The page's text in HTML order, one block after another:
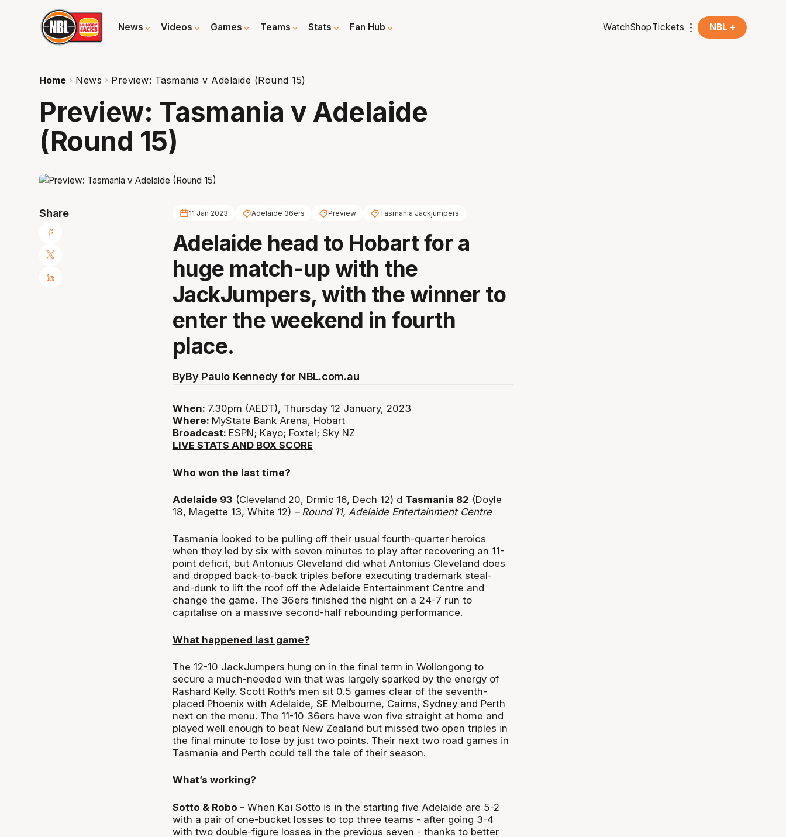
News Videos Games Teams Stats Fan Hub WatchShopTickets NBL +
Home News Preview: Tasmania v Adelaide (Round 15)
Preview: Tasmania v Adelaide
(Round 15)
Share 11 Jan 2023 Adelaide 36ers Preview Tasmania Jackjumpers
Adelaide head to Hobart for a
huge match-up with the
JackJumpers, with the winner to
enter the weekend in fourth
place.
ByBy Paulo Kennedy for NBL.com.au
When: 7.30pm (AEDT), Thursday 12 January, 2023
Where: MyState Bank Arena, Hobart
Broadcast: ESPN; Kayo; Foxtel; Sky NZ
LIVE STATS AND BOX SCORE
Who won the last time?
Adelaide 93 (Cleveland 20, Drmic 16, Dech 12) d Tasmania 82 (Doyle
18, Magette 13, White 12) – Round 11, Adelaide Entertainment Centre
Tasmania looked to be pulling off their usual fourth-quarter heroics
when they led by six with seven minutes to play after recovering an 11-
point deficit, but Antonius Cleveland did what Antonius Cleveland does
and dropped back-to-back triples before executing trademark steal-
and-dunk to lift the roof off the Adelaide Entertainment Centre and
change the game. The 36ers finished the night on a 24-7 run to
capitalise on a massive second-half rebounding performance.
What happened last game?
The 12-10 JackJumpers hung on in the final term in Wollongong to
secure a much-needed win that was largely sparked by the energy of
Rashard Kelly. Scott Roth’s men sit 0.5 games clear of the seventh-
placed Phoenix with Adelaide, SE Melbourne, Cairns, Sydney and Perth
next on the menu. The 11-10 36ers have won five straight at home and
played well enough to beat New Zealand but missed two open triples in
the final minute to lose by just two points. Their next two road games in
Tasmania and Perth could tell the tale of their season.
What’s working?
Sotto & Robo –When Kai Sotto is in the starting five Adelaide are 5-2
with a pair of one-bucket losses to top three teams - after going 3-4
with two double-figure losses in the previous seven - thanks to better